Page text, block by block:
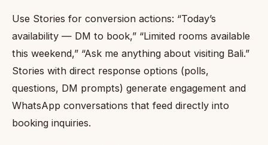
Use Stories for conversion actions: “Today’s
availability — DM to book,” “Limited rooms available
this weekend,” “Ask me anything about visiting Bali.”
Stories with direct response options (polls,
questions, DM prompts) generate engagement and
WhatsApp conversations that feed directly into
booking inquiries.